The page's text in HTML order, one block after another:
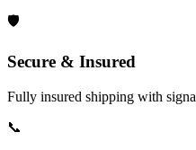
🛡️
Secure & Insured
Fully insured shipping with
📞